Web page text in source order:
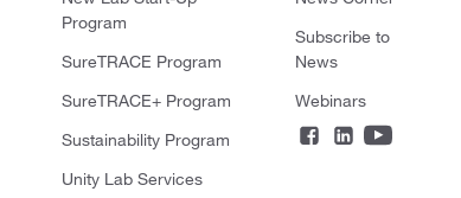
Program
SureTRACE Program
SureTRACE+ Program
Sustainability Program
Unity Lab Services
Subscribe to
News
Webinars